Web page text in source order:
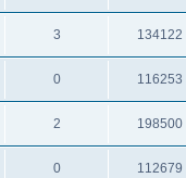
3 134122
0 116253
2 198500
0 112679